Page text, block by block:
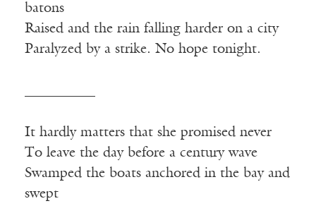
batons
Raised and the rain falling harder on a city
Paralyzed by a strike. No hope tonight.
It hardly matters that she promised never
To leave the day before a century wave
Swamped the boats anchored in the bay and
swept